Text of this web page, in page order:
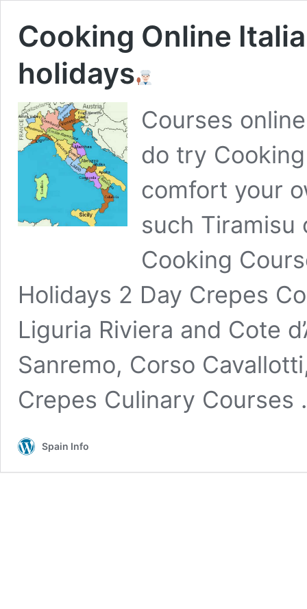
Cooking Online
holidays
Courses
do try
comfort your
such Tiramisu
Cooking
Holidays 2 Day Crepes
Liguria Riviera and Cote
Sanremo, Corso
Crepes Culinary
Spain Info